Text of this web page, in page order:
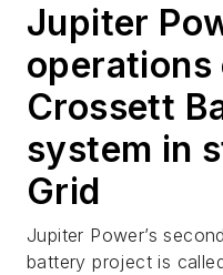
Jupiter
Crossett
system in
Grid
Jupiter Power’s
battery project is